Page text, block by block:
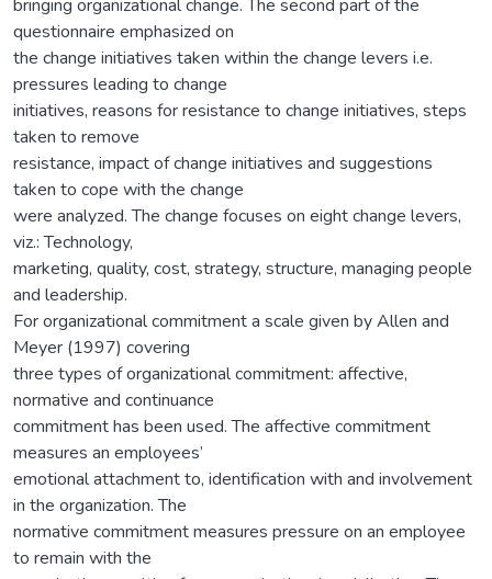
bringing organizational change. The second part of the
questionnaire emphasized on
the change initiatives taken within the change levers i.e.
pressures leading to change
initiatives, reasons for resistance to change initiatives, steps
taken to remove
resistance, impact of change initiatives and suggestions
taken to cope with the change
were analyzed. The change focuses on eight change levers,
viz.: Technology,
marketing, quality, cost, strategy, structure, managing people
and leadership.
For organizational commitment a scale given by Allen and
Meyer (1997) covering
three types of organizational commitment: affective,
normative and continuance
commitment has been used. The affective commitment
measures an employees’
emotional attachment to, identification with and involvement
in the organization. The
normative commitment measures pressure on an employee
to remain with the